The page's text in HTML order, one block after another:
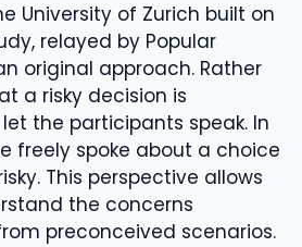
University of Zurich built on
relayed by Popular
original approach. Rather
a risky decision is
the participants speak. In
freely spoke about a choice
This perspective allows
the concerns
preconceived scenarios.